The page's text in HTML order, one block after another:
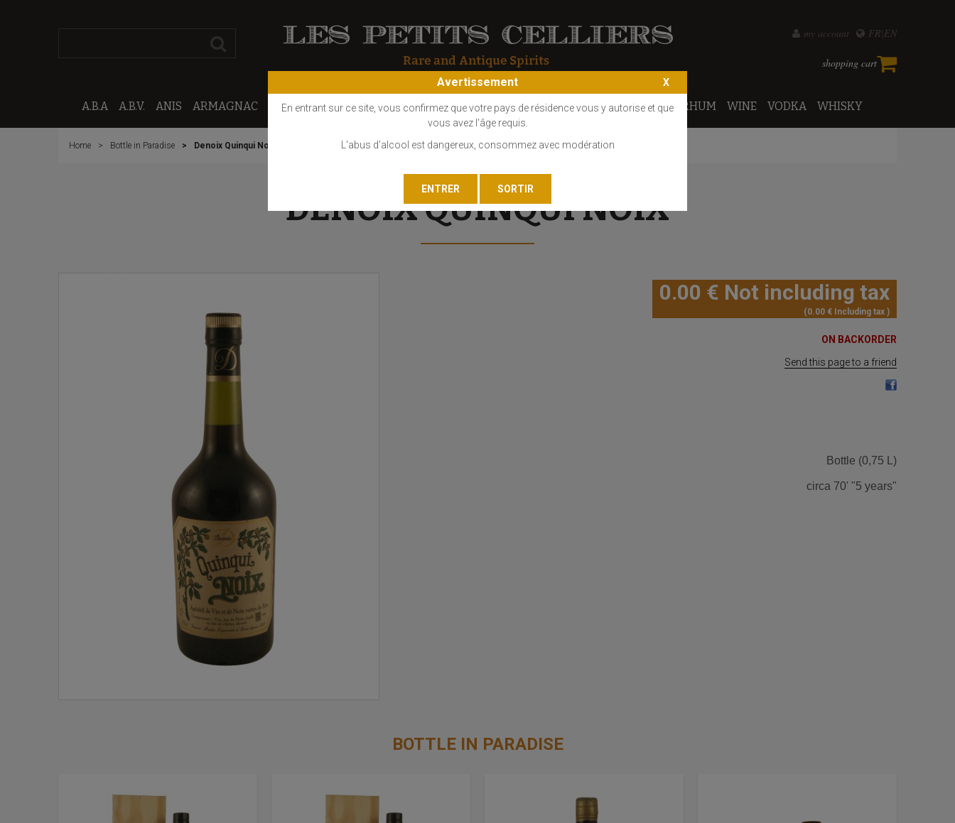
FR EN
my account
shopping cart
A.B.A A.B.V. ANIS ARMAGNAC CALVADOS COGNAC EAU DE VIE GIN LIQUEUR MARC - FINE PORTO RHUM WINE VODKA WHISKY
Home Bottle in Paradise Denoix Quinqui Noix
DENOIX QUINQUI NOIX
0.00 € Not including tax
0.00 € Including tax
ON BACKORDER
Send this page to a friend
Bottle (0,75 L)
circa 70' "5 years"
BOTTLE IN PARADISE
Avertissement
En entrant sur ce site, vous confirmez que votre pays de résidence vous y autorise et que
vous avez l'âge requis.
L'abus d'alcool est dangereux, consommez avec modération